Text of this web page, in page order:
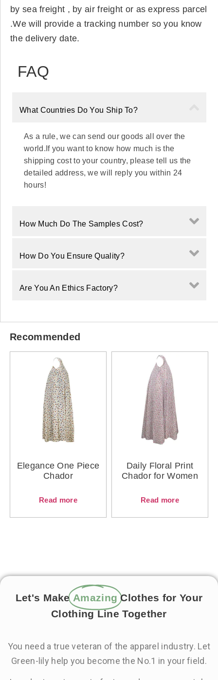
Recommended
Elegance One Piece
Chador
Read more
Daily Floral Print
Chador for Women
Read more
by sea freight , by air freight or as express parcel
.We will provide a tracking number so you know
the delivery date.
FAQ
What Countries Do You Ship To?
As a rule, we can send our goods all over the
world.If you want to know how much is the
shipping cost to your country, please tell us the
detailed address, we will reply you within 24
hours!
How Much Do The Samples Cost?
How Do You Ensure Quality?
Are You An Ethics Factory?
Let's Make Amazing Clothes for Your
Clothing Line Together
You need a true veteran of the apparel industry. Let
Green-lily help you become the No.1 in your field.